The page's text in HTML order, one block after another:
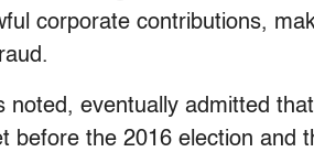
corporate contributions,
noted, eventually admitted
before the 2016 election and